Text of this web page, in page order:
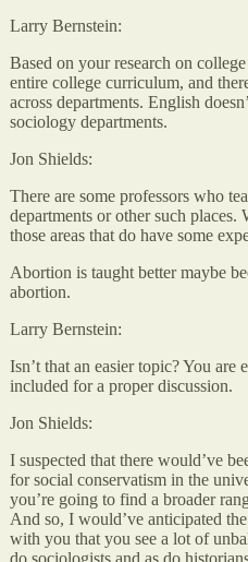
Larry Bernstein:
Based on your research on
entire college curriculum, and
across departments. English
sociology departments.
Jon Shields:
There are some professors who
departments or other such
those areas that do have some
Abortion is taught better maybe
abortion.
Larry Bernstein:
Isn’t that an easier topic? You
included for a proper discussion.
Jon Shields:
I suspected that there would’ve
for social conservatism in the
you’re going to find a broader
And so, I would’ve anticipated
with you that you see a lot of